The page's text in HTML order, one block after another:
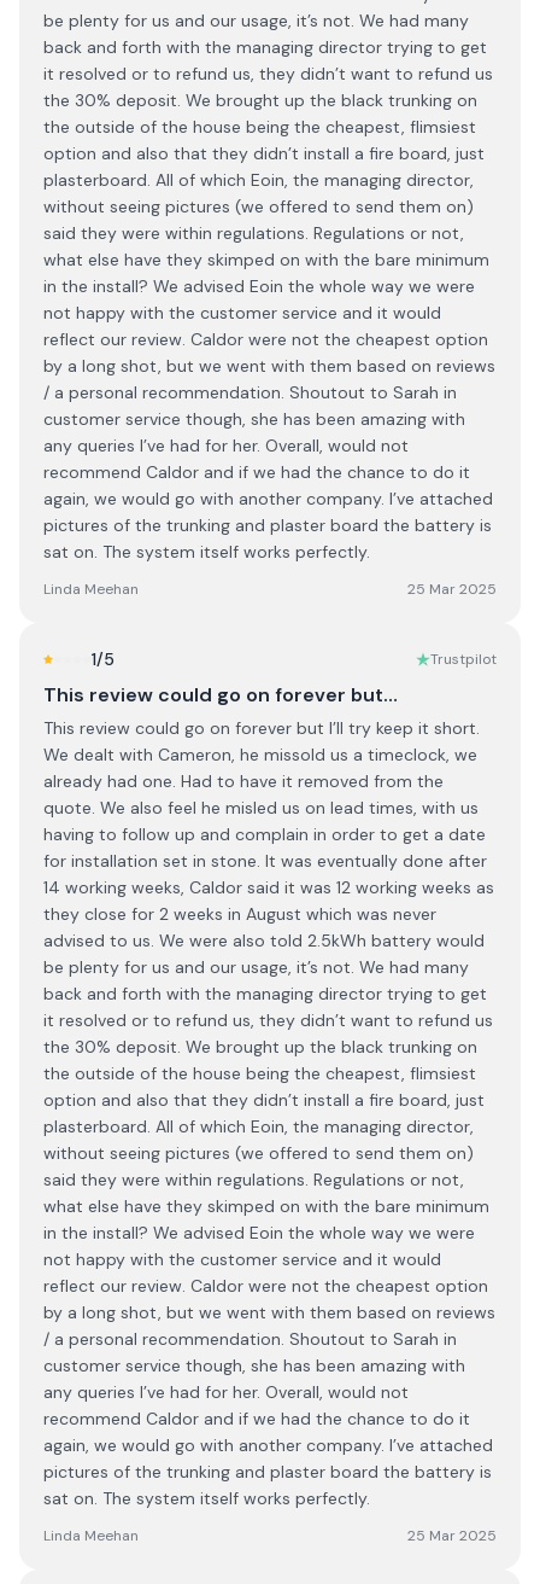
be plenty for us and our usage, it’s not. We had many
back and forth with the managing director trying to get
it resolved or to refund us, they didn’t want to refund us
the 30% deposit. We brought up the black trunking on
the outside of the house being the cheapest, flimsiest
option and also that they didn’t install a fire board, just
plasterboard. All of which Eoin, the managing director,
without seeing pictures (we offered to send them on)
said they were within regulations. Regulations or not,
what else have they skimped on with the bare minimum
in the install? We advised Eoin the whole way we were
not happy with the customer service and it would
reflect our review. Caldor were not the cheapest option
by a long shot, but we went with them based on reviews
/ a personal recommendation. Shoutout to Sarah in
customer service though, she has been amazing with
any queries I’ve had for her. Overall, would not
recommend Caldor and if we had the chance to do it
again, we would go with another company. I’ve attached
pictures of the trunking and plaster board the battery is
sat on. The system itself works perfectly.
Linda Meehan 25 Mar 2025
1/5 Trustpilot
This review could go on forever but…
This review could go on forever but I’ll try keep it short.
We dealt with Cameron, he missold us a timeclock, we
already had one. Had to have it removed from the
quote. We also feel he misled us on lead times, with us
having to follow up and complain in order to get a date
for installation set in stone. It was eventually done after
14 working weeks, Caldor said it was 12 working weeks as
they close for 2 weeks in August which was never
advised to us. We were also told 2.5kWh battery would
be plenty for us and our usage, it’s not. We had many
back and forth with the managing director trying to get
it resolved or to refund us, they didn’t want to refund us
the 30% deposit. We brought up the black trunking on
the outside of the house being the cheapest, flimsiest
option and also that they didn’t install a fire board, just
plasterboard. All of which Eoin, the managing director,
without seeing pictures (we offered to send them on)
said they were within regulations. Regulations or not,
what else have they skimped on with the bare minimum
in the install? We advised Eoin the whole way we were
not happy with the customer service and it would
reflect our review. Caldor were not the cheapest option
by a long shot, but we went with them based on reviews
/ a personal recommendation. Shoutout to Sarah in
customer service though, she has been amazing with
any queries I’ve had for her. Overall, would not
recommend Caldor and if we had the chance to do it
again, we would go with another company. I’ve attached
pictures of the trunking and plaster board the battery is
sat on. The system itself works perfectly.
Linda Meehan 25 Mar 2025